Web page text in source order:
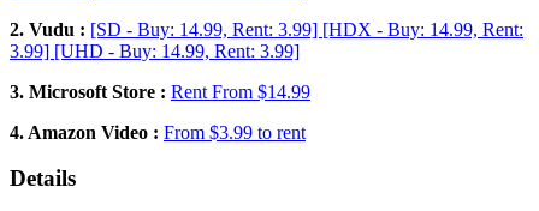
2. Vudu : [SD - Buy: 14.99, Rent: 3.99] [HDX - Buy: 14.99, Rent:
3.99] [UHD - Buy: 14.99, Rent: 3.99]
3. Microsoft Store : Rent From $14.99
4. Amazon Video : From $3.99 to rent
Details